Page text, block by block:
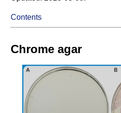
Contents
Chrome agar